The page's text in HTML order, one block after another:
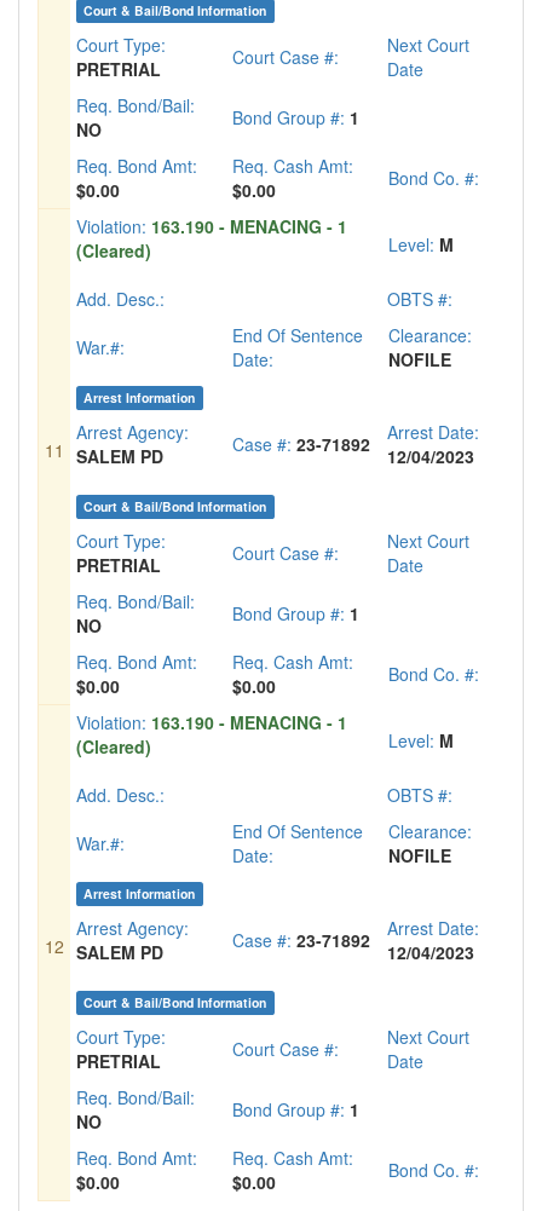
Court & Bail/Bond Information
Court Type:
PRETRIAL
Court Case #:
Next Court
Date
Req. Bond/Bail:
NO
Bond Group #: 1
Req. Bond Amt:
$0.00
Req. Cash Amt:
$0.00
Bond Co. #:
11
Violation: 163.190 - MENACING - 1
(Cleared)
Level: M
Add. Desc.:
OBTS #:
War.#:
End Of Sentence
Date:
Clearance:
NOFILE
Arrest Information
Arrest Agency:
SALEM PD
Case #: 23-71892
Arrest Date:
12/04/2023
Court & Bail/Bond Information
Court Type:
PRETRIAL
Court Case #:
Next Court
Date
Req. Bond/Bail:
NO
Bond Group #: 1
Req. Bond Amt:
$0.00
Req. Cash Amt:
$0.00
Bond Co. #:
12
Violation: 163.190 - MENACING - 1
(Cleared)
Level: M
Add. Desc.:
OBTS #:
War.#:
End Of Sentence
Date:
Clearance:
NOFILE
Arrest Information
Arrest Agency:
SALEM PD
Case #: 23-71892
Arrest Date:
12/04/2023
Court & Bail/Bond Information
Court Type:
PRETRIAL
Court Case #:
Next Court
Date
Req. Bond/Bail:
NO
Bond Group #: 1
Req. Bond Amt:
$0.00
Req. Cash Amt:
$0.00
Bond Co. #: